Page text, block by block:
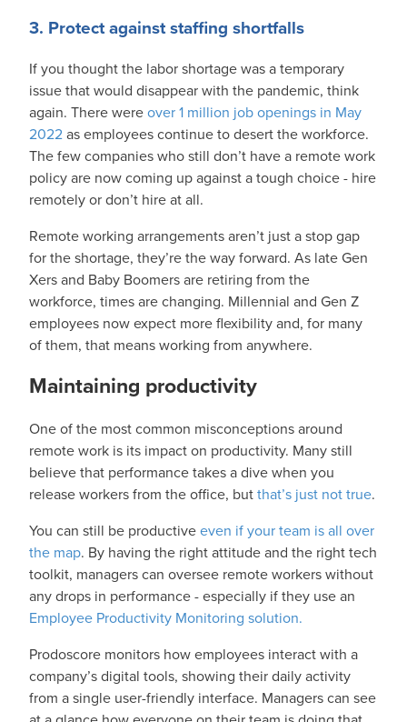
3. Protect against staffing shortfalls
If you thought the labor shortage was a temporary
issue that would disappear with the pandemic, think
again. There wereover 1 million job openings in May
2022as employees continue to desert the workforce.
The few companies who still don’t have a remote work
policy are now coming up against a tough choice - hire
remotely or don’t hire at all.
Remote working arrangements aren’t just a stop gap
for the shortage, they’re the way forward. As late Gen
Xers and Baby Boomers are retiring from the
workforce, times are changing. Millennial and Gen Z
employees now expect more flexibility and, for many
of them, that means working from anywhere.
Maintaining productivity
One of the most common misconceptions around
remote work is its impact on productivity. Many still
believe that performance takes a dive when you
release workers from the office, butthat’s just not true.
You can still be productiveeven if your team is all over
the map. By having the right attitude and the right tech
toolkit, managers can oversee remote workers without
any drops in performance - especially if they use an
Employee Productivity Monitoring solution.
Prodoscore monitors how employees interact with a
company’s digital tools, showing their daily activity
from a single user-friendly interface. Managers can see